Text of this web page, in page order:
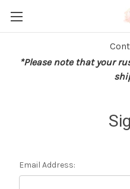
*Please note that your
Email Address: